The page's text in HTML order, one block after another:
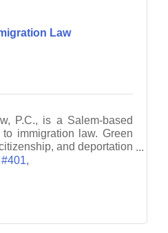
Law
P.C., is a Salem-based
immigration law. Green
and deportation